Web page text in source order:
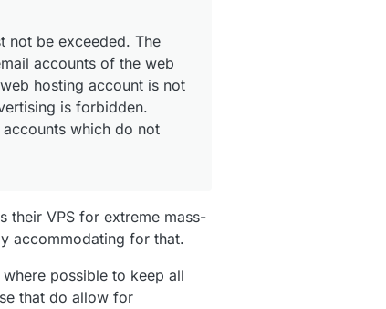
not be exceeded. The
accounts of the web
hosting account is not
is forbidden.
which do not
their VPS for extreme mass-
accommodating for that.
possible to keep all
that do allow for